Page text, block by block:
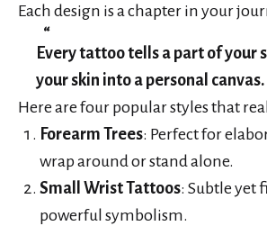
Each design is a chapter in your
Every tattoo tells a part of your
your skin into a personal canvas.
Here are four popular styles that
Forearm Trees: Perfect for
wrap around or stand alone.
Small Wrist Tattoos: Subtle yet
powerful symbolism.